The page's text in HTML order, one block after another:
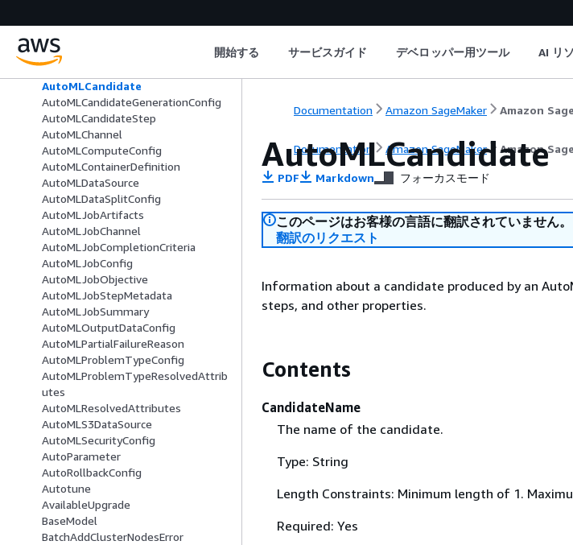
開始する サービスガイド デベロッパー用ツール AI リ
AthenaDatasetDefinition
AuthorizedUrl
AutoMLAlgorithmConfig
AutoMLCandidate
AutoMLCandidateGenerationConfig
AutoMLCandidateStep
AutoMLChannel
AutoMLComputeConfig
AutoMLContainerDefinition
AutoMLDataSource
AutoMLDataSplitConfig
AutoMLJobArtifacts
AutoMLJobChannel
AutoMLJobCompletionCriteria
AutoMLJobConfig
AutoMLJobObjective
AutoMLJobStepMetadata
AutoMLJobSummary
AutoMLOutputDataConfig
AutoMLPartialFailureReason
AutoMLProblemTypeConfig
AutoMLProblemTypeResolvedAttrib
utes
AutoMLResolvedAttributes
AutoMLS3DataSource
AutoMLSecurityConfig
AutoParameter
AutoRollbackConfig
Autotune
AvailableUpgrade
BaseModel
BatchAddClusterNodesError
Documentation Amazon SageMaker Amazon
Documentation Amazon SageMaker Amazon
AutoMLCandidate
PDF Markdown フォーカスモード
このページはお客様の言語に翻訳されていません。
翻訳のリクエスト
Information about a candidate produced by an
steps, and other properties.
Contents
CandidateName
The name of the candidate.
Type: String
Length Constraints: Minimum length of 1.
Required: Yes